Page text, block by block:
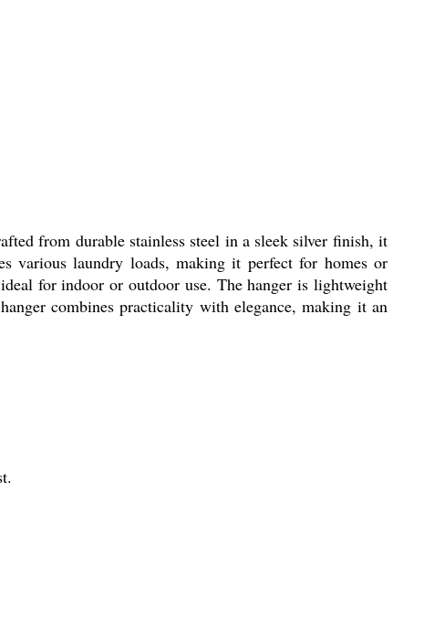
from durable stainless steel in a sleek silver finish, it
various laundry loads, making it perfect for homes or
for indoor or outdoor use. The hanger is lightweight
combines practicality with elegance, making it an